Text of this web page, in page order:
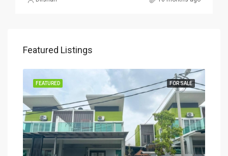
Featured Listings
FOR SALE
FEATURED